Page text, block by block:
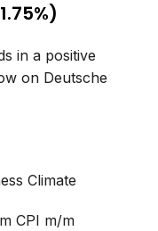
in a positive
on Deutsche
Climate
CPI m/m